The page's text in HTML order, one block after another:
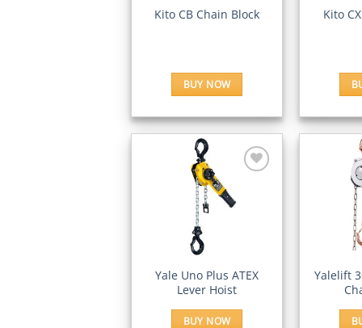
QUICK VIEW
Kito CB Chain Block
BUY NOW
Kito
QUICK VIEW
Yale Uno Plus ATEX
Lever Hoist
BUY NOW
Yalelift